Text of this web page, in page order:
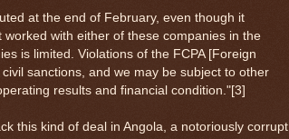
at the end of February, even though it
with either of these companies in the
is limited. Violations of the FCPA [Foreign
sanctions, and we may be subject to other
results and financial condition."[3]
this kind of deal in Angola, a notoriously corrupt